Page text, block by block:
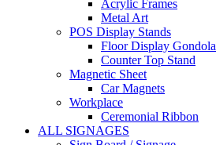
Acrylic Frames
Metal Art
POS Display Stands
Floor Display Gondola
Counter Top Stand
Magnetic Sheet
Car Magnets
Workplace
Ceremonial Ribbon
ALL SIGNAGES